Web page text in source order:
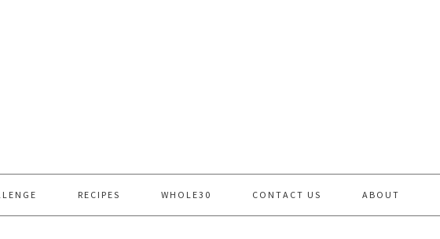
RECIPES WHOLE30 CONTACT US ABOUT